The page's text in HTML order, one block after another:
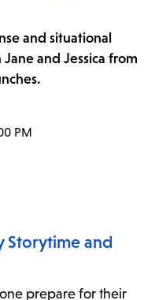
and situational
and Jessica from
PM
Storytime and
prepare for their